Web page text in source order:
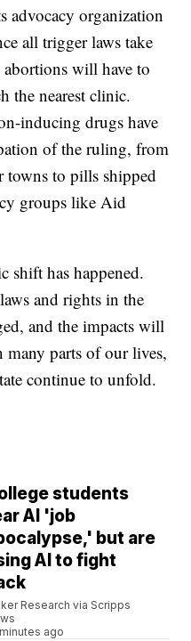
advocacy organization
all trigger laws take
abortions will have to
the nearest clinic.
inducing drugs have
of the ruling, from
to pills shipped
groups like Aid
shift has happened.
and rights in the
and the impacts will
many parts of our lives,
continue to unfold.
students
AI 'job
but are
AI to fight
Research via Scripps
ago